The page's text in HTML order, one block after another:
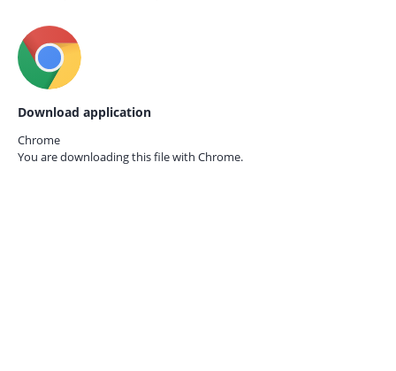
Download application
Chrome
You are downloading this file with Chrome.